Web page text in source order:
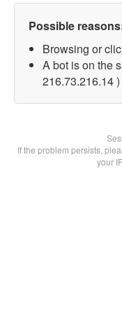
Possible
Browsing or
A bot is on the
216.73.216.14 )
If the problem persists,
your